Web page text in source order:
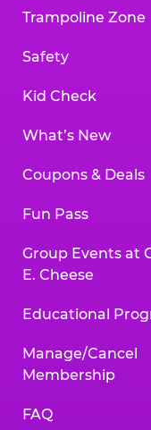
Trampoline Zone
Safety
Kid Check
What’s New
Coupons & Deals
Fun Pass
Group Events at
E. Cheese
Educational
Manage/Cancel
Membership
FAQ